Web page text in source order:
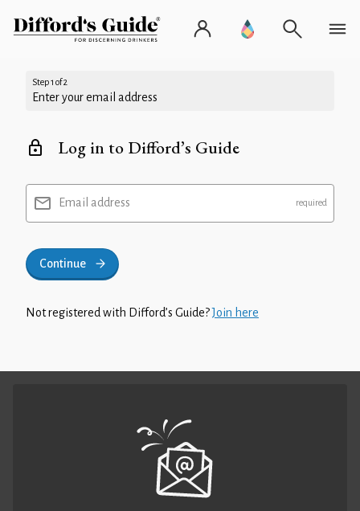
Step 1 of 2
Enter your email address
Log in to Difford’s Guide
Email address
Continue
Not registered with Difford’s Guide?Join here